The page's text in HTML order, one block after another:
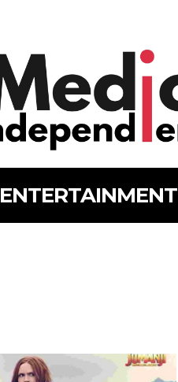
ENTERTAINMENT